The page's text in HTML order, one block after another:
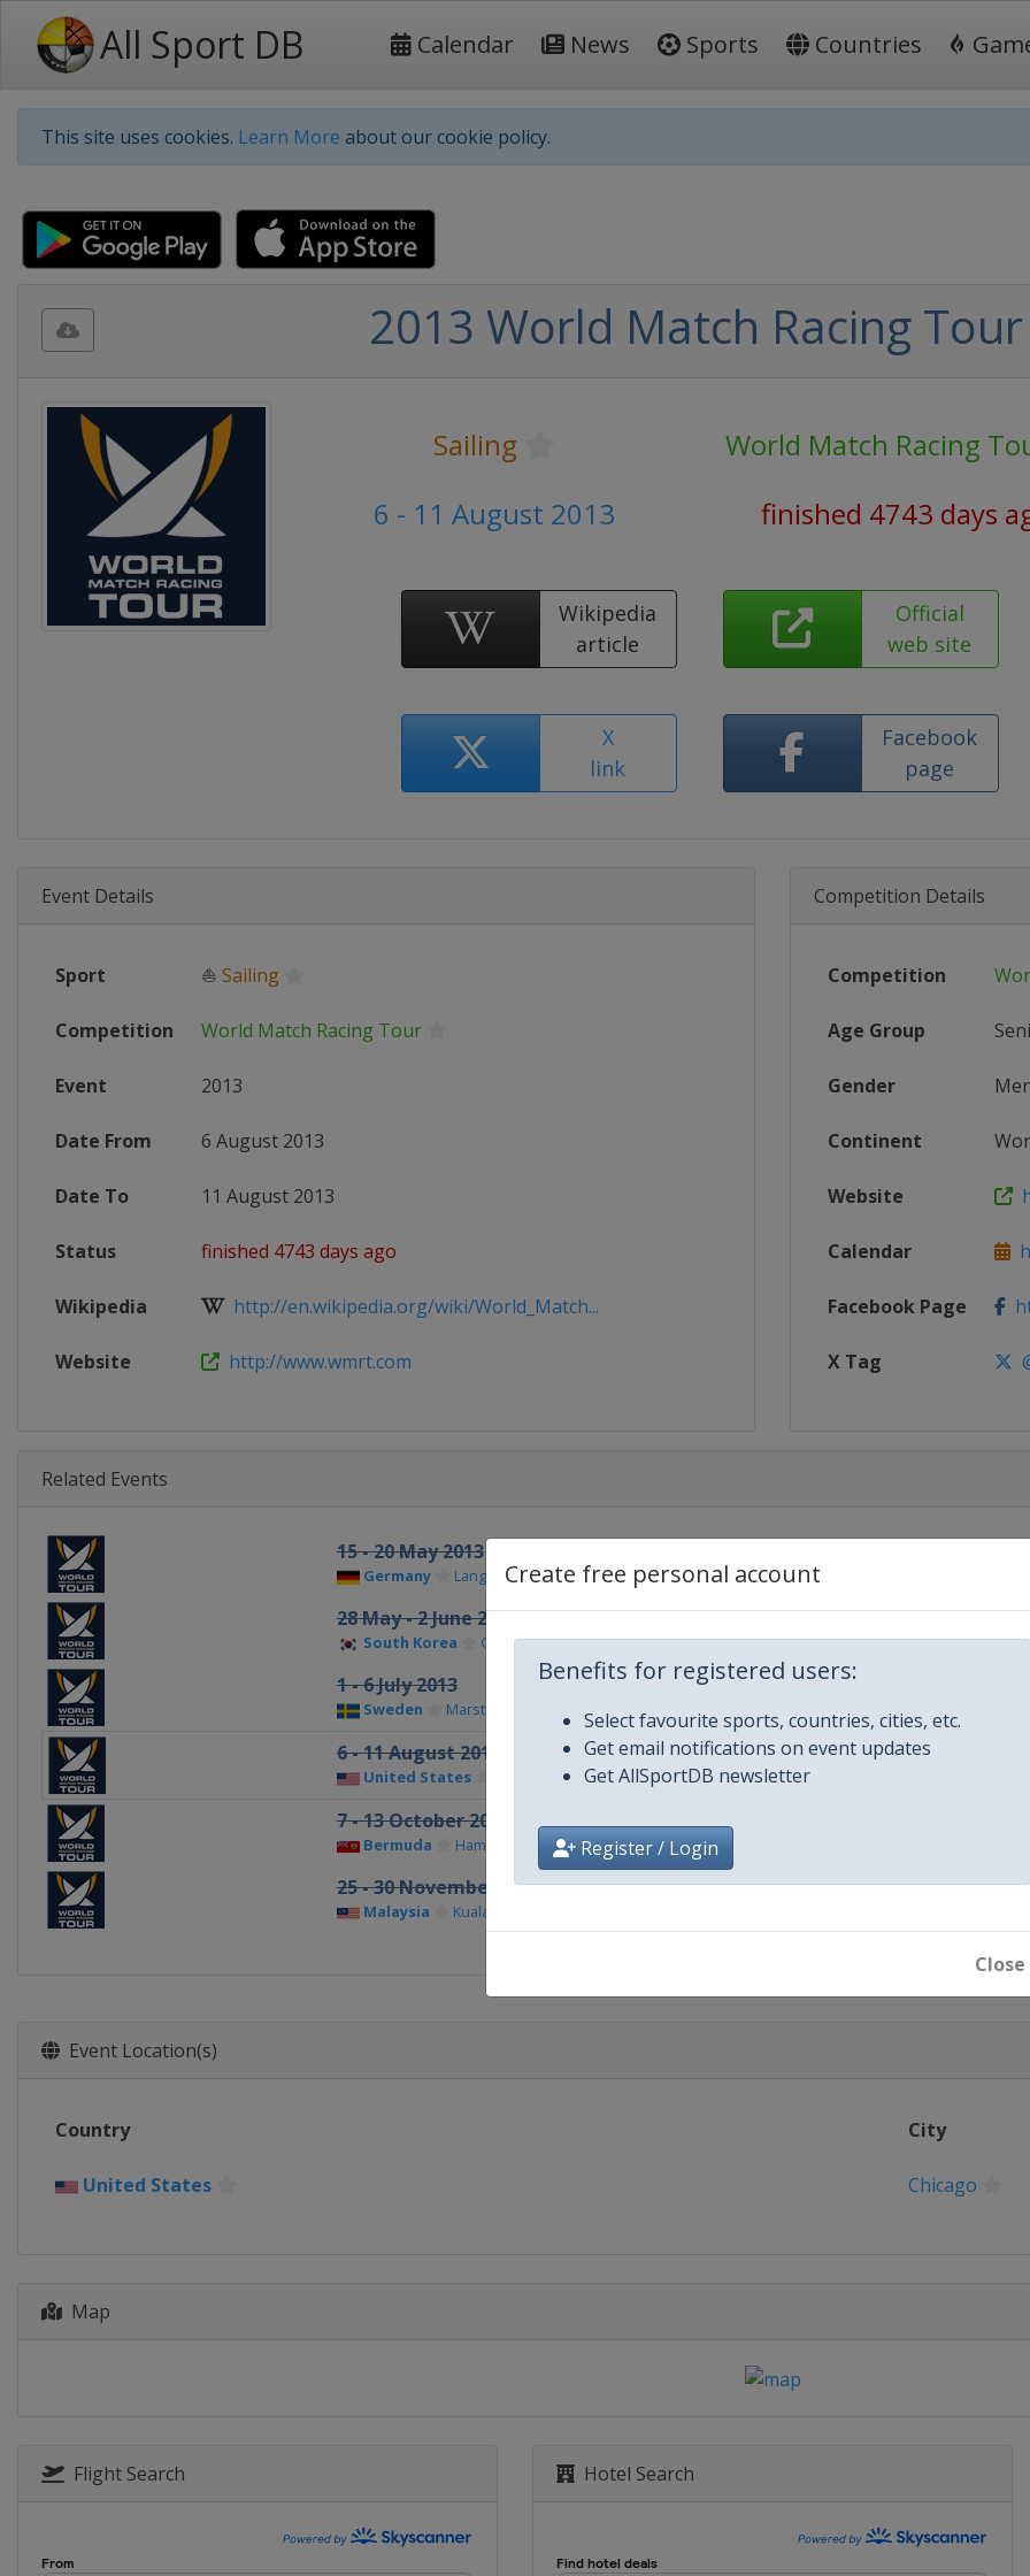
All Sport DB Calendar News Sports Countries
This site uses cookies. Learn More about our cookie policy.
Create free personal account
Benefits for registered users:
Select favourite sports, countries, cities, etc.
Get email notifications on event updates
Get AllSportDB newsletter
Register / Login
Close
2013 World Match Racing Tour
Sailing
World Match Racing
6 - 11 August 2013
finished 4743 days
Wikipedia
article
Official
web site
X
link
Facebook
page
Event Details
Sport ⛵ Sailing
Competition World Match Racing Tour
Event 2013
Date From 6 August 2013
Date To 11 August 2013
Status finished 4743 days ago
Wikipedia http://en.wikipedia.org/wiki/World_Match...
Website http://www.wmrt.com
Competition Details
Competition
Age Group
Gender
Continent
Website
Calendar
Facebook Page
X Tag
Related Events
15 - 20 May 2013
Germany Langenargen
28 May - 2 June 2013
South Korea Gyeonggi-do
1 - 6 July 2013
Sweden Marstrand
6 - 11 August 2013
United States
7 - 13 October 2013
Bermuda Hamilton
25 - 30 November 2013
Malaysia Kuala Terengganu
Event Location(s)
Country City
United States Chicago
Map
Flight Search Hotel Search